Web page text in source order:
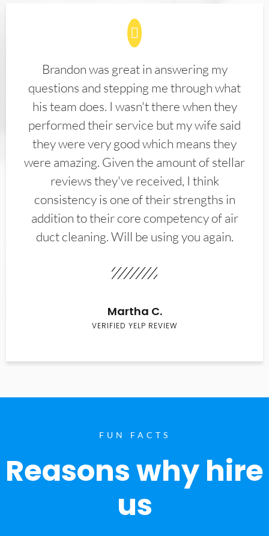
Brandon was great in answering my
questions and stepping me through what
his team does. I wasn't there when they
performed their service but my wife said
they were very good which means they
were amazing. Given the amount of stellar
reviews they've received, I think
consistency is one of their strengths in
addition to their core competency of air
duct cleaning. Will be using you again.
Martha C.
VERIFIED YELP REVIEW
FUN FACTS
Reasons why hire
us